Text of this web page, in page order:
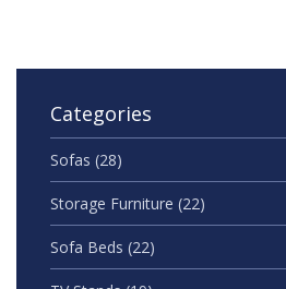
Categories
Sofas (28)
Storage Furniture (22)
Sofa Beds (22)